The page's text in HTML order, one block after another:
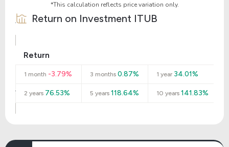
*This calculation reflects price variation only.
Return on Investment ITUB
Return
1 month -3.79% 3 months 0.87% 1 year34.01%
2 years 76.53% 5 years 118.64% 10 years141.83%